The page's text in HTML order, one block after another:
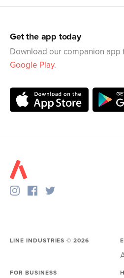
Get the app today
Download our companion app
Google Play.
LINE INDUSTRIES ©2026
FOR BUSINESS